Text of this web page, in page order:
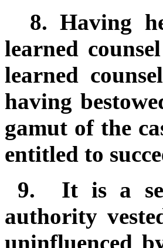
8. Having
learned
learned
having
gamut of the
entitled to
9.
It is a
authority
uninfluenced